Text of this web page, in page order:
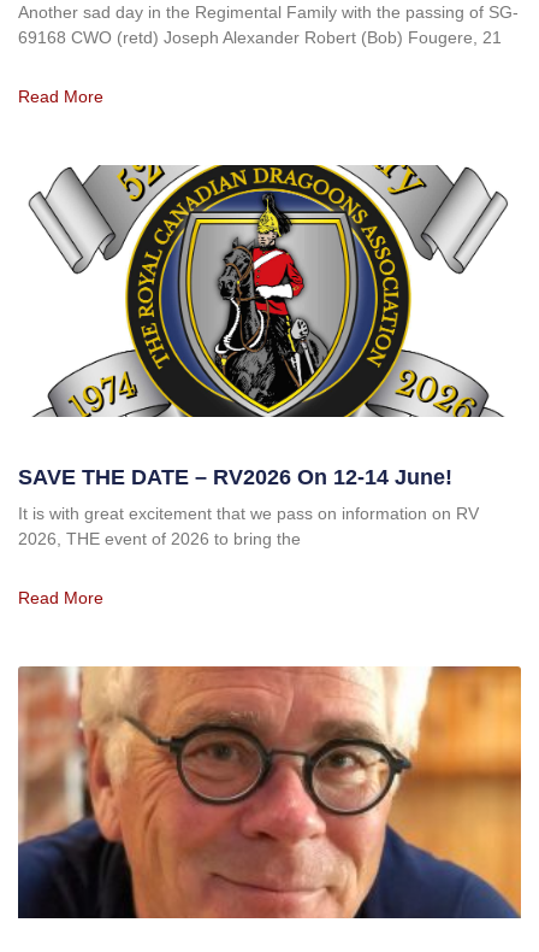
Another sad day in the Regimental Family with the passing of SG-
69168 CWO (retd) Joseph Alexander Robert (Bob) Fougere, 21
Read More
SAVE THE DATE – RV2026 On 12-14 June!
It is with great excitement that we pass on information on RV
2026, THE event of 2026 to bring the
Read More